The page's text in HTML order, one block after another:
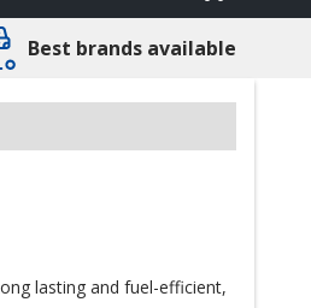
Best brands available
lasting and fuel-efficient,